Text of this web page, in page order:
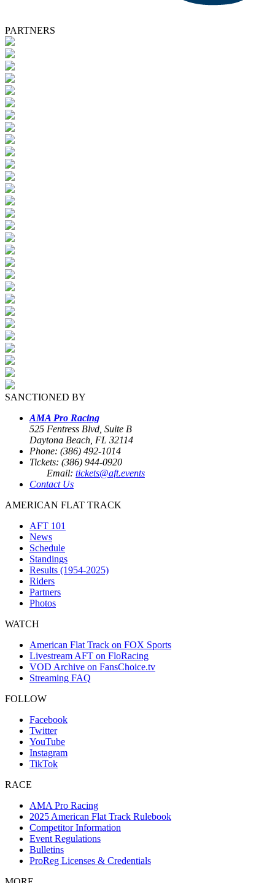
PARTNERS
SANCTIONED BY
AMA Pro Racing
525 Fentress Blvd, Suite B
Daytona Beach, FL 32114
Phone: (386) 492-1014
Tickets: (386) 944-0920
Email: tickets@aft.events
Contact Us
AMERICAN FLAT TRACK
AFT 101
News
Schedule
Standings
Results (1954-2025)
Riders
Partners
Photos
WATCH
American Flat Track on FOX Sports
Livestream AFT on FloRacing
VOD Archive on FansChoice.tv
Streaming FAQ
FOLLOW
Facebook
Twitter
YouTube
Instagram
TikTok
RACE
AMA Pro Racing
2025 American Flat Track Rulebook
Competitor Information
Event Regulations
Bulletins
ProReg Licenses & Credentials